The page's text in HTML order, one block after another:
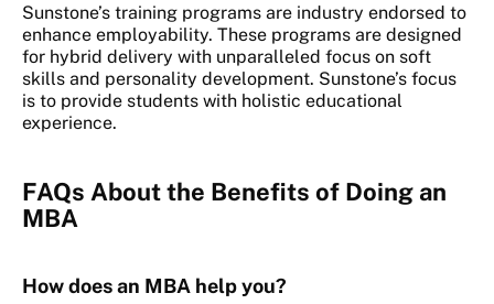
Sunstone’s training programs are industry endorsed to
enhance employability. These programs are designed
for hybrid delivery with unparalleled focus on soft
skills and personality development. Sunstone’s focus
is to provide students with holistic educational
experience.
FAQs About the Benefits of Doing an
MBA
How does an MBA help you?